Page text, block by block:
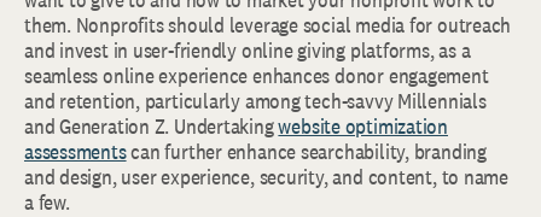
them. Nonprofits should leverage social media for outreach
and invest in user-friendly online giving platforms, as a
seamless online experience enhances donor engagement
and retention, particularly among tech-savvy Millennials
and Generation Z. Undertakingwebsite optimization
assessmentscan further enhance searchability, branding
and design, user experience, security, and content, to name
a few.